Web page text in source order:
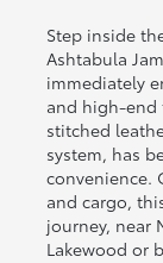
Step inside
Ashtabula
immediately
and high-end
stitched
system, has
convenience.
and cargo,
journey, near
Lakewood or